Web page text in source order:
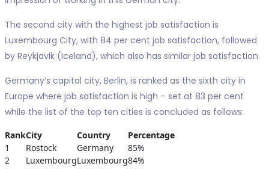
The second city with the highest job satisfaction is
Luxembourg City, with 84 per cent job satisfaction, followed
by Reykjavik (Iceland), which also has similar job satisfaction.
Germany’s capital city, Berlin, is ranked as the sixth city in
Europe where job satisfaction is high – set at 83 per cent
while the list of the top ten cities is concluded as follows:
RankCity Country
Percentage
1
Rostock Germany
85%
2
LuxembourgLuxembourg84%